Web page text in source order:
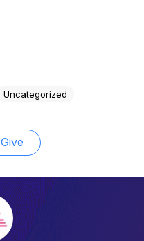
Uncategorized
Give